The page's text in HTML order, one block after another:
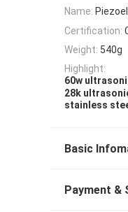
Name:
Certification:
Weight: 540g
Highlight:
60w
28k
stainless
Basic
Payment &